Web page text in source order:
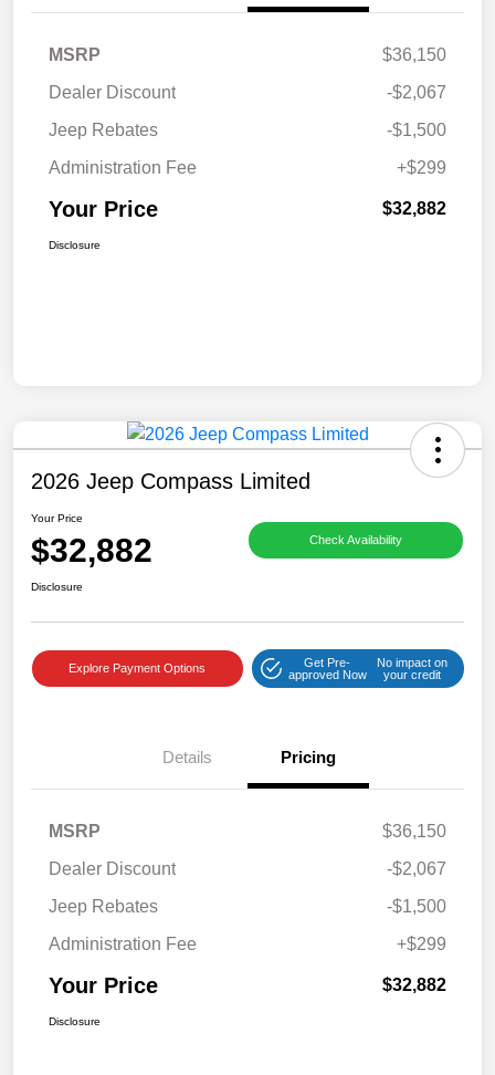
MSRP
$36,150
Dealer Discount
-$2,067
Jeep Rebates
-$1,500
Administration Fee
+$299
Your Price $32,882
Disclosure
2026 Jeep Compass Limited
Your Price
$32,882 Check Availability
Disclosure
Explore Payment Options
Get Pre-
approved Now
No impact on
your credit
Details Pricing
MSRP
$36,150
Dealer Discount
-$2,067
Jeep Rebates
-$1,500
Administration Fee
+$299
Your Price $32,882
Disclosure